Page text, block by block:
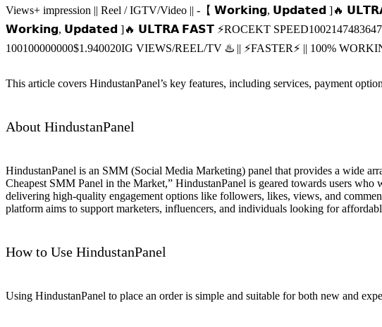
Views+ impression || Reel / IGTV/Video || -【 𝗪𝗼𝗿𝗸𝗶𝗻𝗴, 𝗨𝗽𝗱𝗮𝘁𝗲𝗱 ]🔥
𝗪𝗼𝗿𝗸𝗶𝗻𝗴, 𝗨𝗽𝗱𝗮𝘁𝗲𝗱 ]🔥 𝗨𝗟𝗧𝗥𝗔 𝗙𝗔𝗦𝗧 ⚡ROCEKT SPEED1002147483647
100100000000$1.940020IG VIEWS/REEL/TV ♨️ || ⚡️FASTER⚡️ || 100%
This article covers HindustanPanel’s key features, including services, payment
About HindustanPanel
HindustanPanel is an SMM (Social Media Marketing) panel that provides a wide
Cheapest SMM Panel in the Market,” HindustanPanel is geared towards users
delivering high-quality engagement options like followers, likes, views, and
platform aims to support marketers, influencers, and individuals looking for
How to Use HindustanPanel
Using HindustanPanel to place an order is simple and suitable for both new and